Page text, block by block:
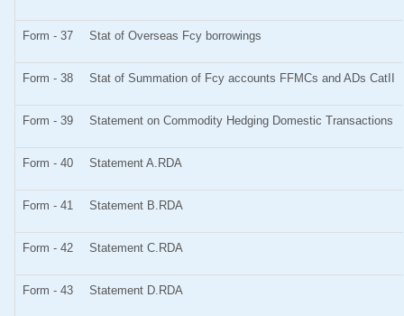
Form - 37 Stat of Overseas Fcy borrowings
Form - 38 Stat of Summation of Fcy accounts FFMCs and ADs CatII
Form - 39 Statement on Commodity Hedging Domestic Transactions
Form - 40 Statement A.RDA
Form - 41 Statement B.RDA
Form - 42 Statement C.RDA
Form - 43 Statement D.RDA